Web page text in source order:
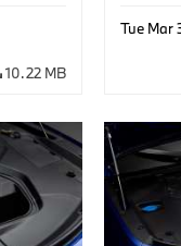
10.22 MB
Tue Mar